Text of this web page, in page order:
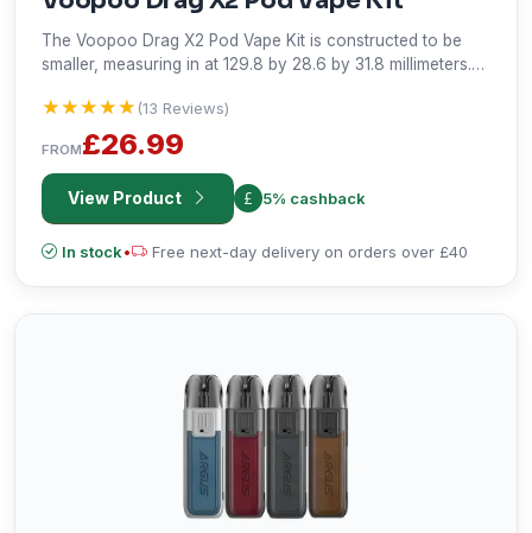
The Voopoo Drag X2 Pod Vape Kit is constructed to be
smaller, measuring in at 129.8 by 28.6 by 31.8 millimeters.
variable output goes from 5 to 80W, and the pod capacity
is 2 ml. There is a display screen, 0.96" TFT format, and
powered by the new Gene.TT 2.0 chip, it has side-filling,
adjustable airflow, MTL, RDL, DTL vaping in multiple
modes.
★★★★★
★★★★★ (13 Reviews)
FROM£26.99
View Product 5% cashback
In stock• Free next-day delivery on orders over £40